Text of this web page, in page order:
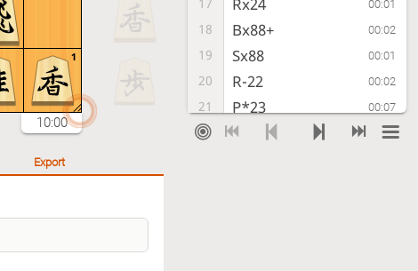
1
10:00
00:01
18 Bx88+ 00:02
19 Sx88 00:01
20 R-22 00:02
21 P*23 00:07
22 R-32 00:04
Export